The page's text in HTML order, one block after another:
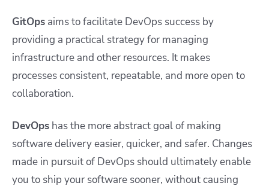
GitOps aims to facilitate DevOps success by
providing a practical strategy for managing
infrastructure and other resources. It makes
processes consistent, repeatable, and more open to
collaboration.
DevOps has the more abstract goal of making
software delivery easier, quicker, and safer. Changes
made in pursuit of DevOps should ultimately enable
you to ship your software sooner, without causing